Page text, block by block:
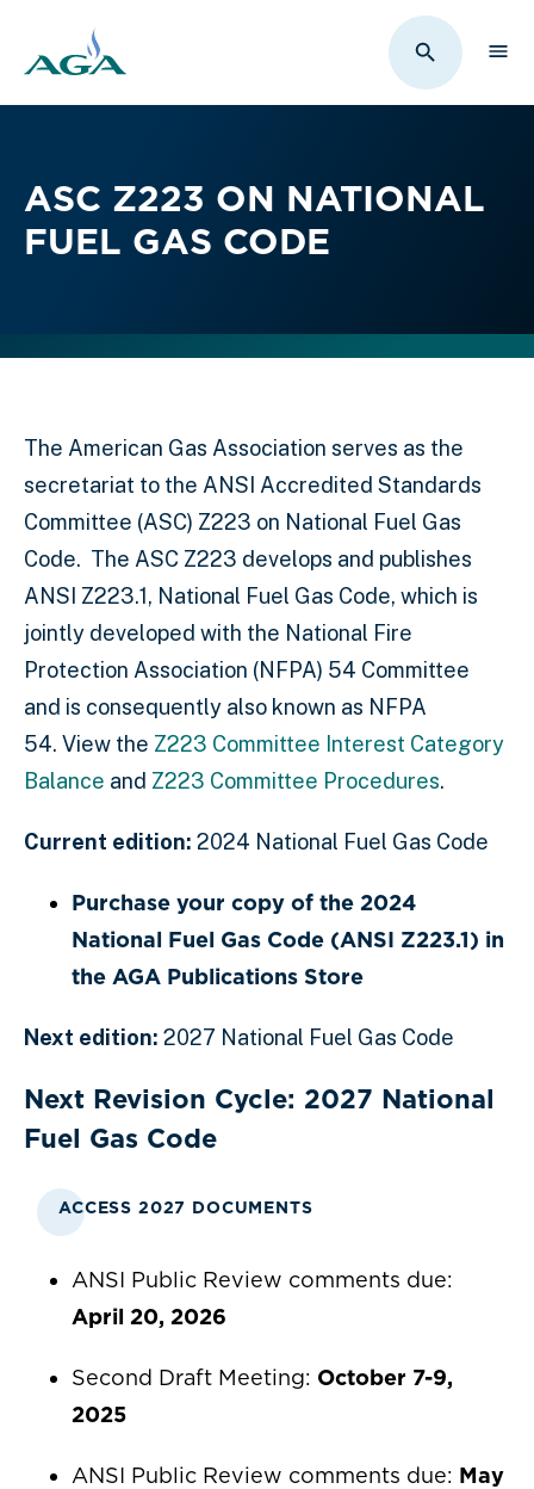
Toggle
ASC Z223 ON NATIONAL
FUEL GAS CODE
The American Gas Association serves as the
secretariat to the ANSI Accredited Standards
Committee (ASC) Z223 on National Fuel Gas
Code. The ASC Z223 develops and publishes
ANSI Z223.1, National Fuel Gas Code, which is
jointly developed with the National Fire
Protection Association (NFPA) 54 Committee
and is consequently also known as NFPA
54. View the Z223 Committee Interest Category
Balance and Z223 Committee Procedures.
Current edition: 2024 National Fuel Gas Code
Purchase your copy of the 2024
National Fuel Gas Code (ANSI Z223.1) in
the AGA Publications Store
Next edition: 2027 National Fuel Gas Code
Next Revision Cycle: 2027 National
Fuel Gas Code
ACCESS 2027 DOCUMENTS
ANSI Public Review comments due:
April 20, 2026
Second Draft Meeting: October 7-9,
2025
ANSI Public Review comments due: May